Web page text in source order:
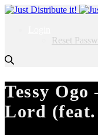
Reset
Tessy
Lord